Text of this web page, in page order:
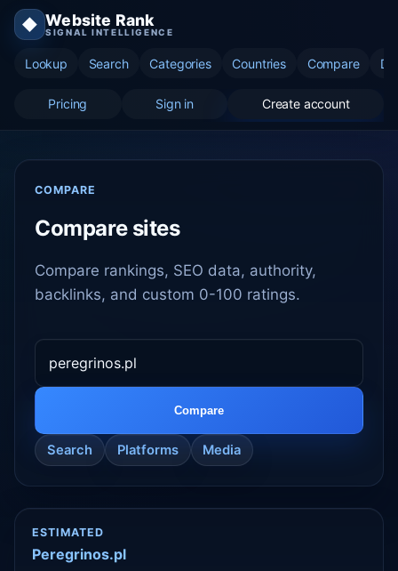
◆ Website Rank
SIGNAL INTELLIGENCE
Lookup Search Categories Countries Compare
Pricing Sign in Create account
COMPARE
Compare sites
Compare rankings, SEO data, authority,
backlinks, and custom 0-100 ratings.
Compare
Search Platforms Media
ESTIMATED
Peregrinos.pl